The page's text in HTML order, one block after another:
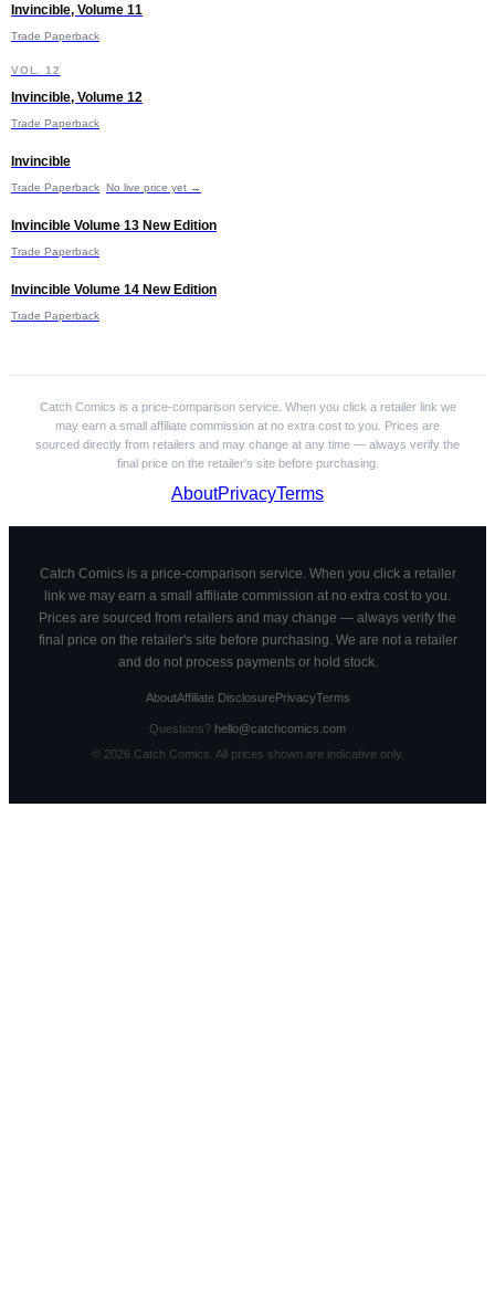
Invincible, Volume 11
Trade Paperback
I
VOL. 12
Invincible, Volume 12
Trade Paperback
IInvincible
Trade Paperback No live price yet →
IInvincible Volume 13 New Edition
Trade Paperback
IInvincible Volume 14 New Edition
Trade Paperback
Catch Comics is a price-comparison service. When you click a retailer link we
may earn a small affiliate commission at no extra cost to you. Prices are
sourced directly from retailers and may change at any time — always verify the
final price on the retailer's site before purchasing.
AboutPrivacyTerms
Catch Comics is a price-comparison service. When you click a retailer
link we may earn a small affiliate commission at no extra cost to you.
Prices are sourced from retailers and may change — always verify the
final price on the retailer's site before purchasing. We are not a retailer
and do not process payments or hold stock.
AboutAffiliate DisclosurePrivacyTerms
Questions? hello@catchcomics.com
© 2026Catch Comics. All prices shown are indicative only.